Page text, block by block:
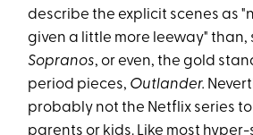
describe the explicit scenes as
given a little more leeway" than,
Sopranos, or even, the gold
period pieces, Outlander.
probably not the Netflix series
parents or kids. Like most